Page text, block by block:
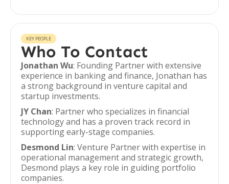
KEY PEOPLE
Who To Contact
Jonathan Wu: Founding Partner with extensive
experience in banking and finance, Jonathan has
a strong background in venture capital and
startup investments.
JY Chan: Partner who specializes in financial
technology and has a proven track record in
supporting early-stage companies.
Desmond Lin: Venture Partner with expertise in
operational management and strategic growth,
Desmond plays a key role in guiding portfolio
companies.